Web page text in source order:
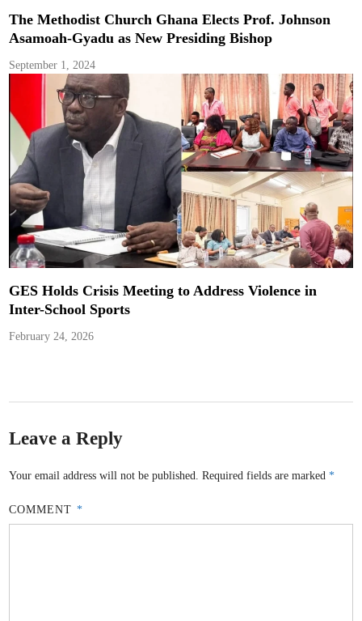
The Methodist Church Ghana Elects Prof. Johnson
Asamoah-Gyadu as New Presiding Bishop
September 1, 2024
GES Holds Crisis Meeting to Address Violence in
Inter-School Sports
February 24, 2026
Leave a Reply
Your email address will not be published. Required fields are marked*
COMMENT *